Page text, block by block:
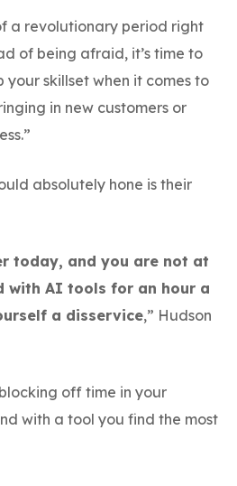
a revolutionary period right
of being afraid, it’s time to
skillset when it comes to
in new customers or
absolutely hone is their
today, and you are not at
with AI tools for an hour a
a disservice,” Hudson
off time in your
with a tool you find the most